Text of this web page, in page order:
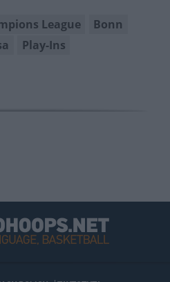
League
Bonn
Play-Ins